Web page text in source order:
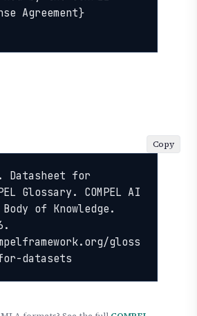
Agreement}
Datasheet for
Glossary. COMPEL AI
of Knowledge.
gloss
datasets
Copy